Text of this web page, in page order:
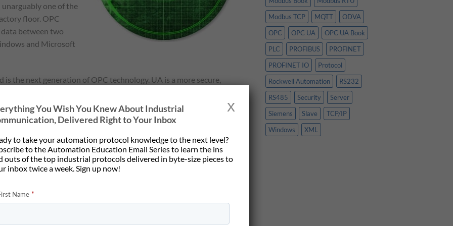
unarguably one of the
floor. OPC
between two
and Microsoft
is the next generation of OPC technology. UA is a more secure,
between servers and clients. It provides more open
information model than the original OPC Classic. UA provides a
data between enterprise-type systems and the kinds of
with real world data.
4.0– the German effort to maintain Germany’s lead in
of that effort and is equipping every new controller with OPC
of stunned the automation world two years ago when they
a mechanism where those controllers could report
application while continuing to respond toProfinet IOcontrol
Modbus TCP
MQTT
ODVA
OPC
OPC UA
OPC UA Book
PLC
PROFIBUS
PROFINET
PROFINET IO
Protocol
Rockwell Automation
RS232
RS485
Security
Server
Siemens
Slave
TCP/IP
Windows
XML
You Wish You Knew About Industrial
Delivered Right to Your Inbox
to take your automation protocol knowledge to the next level?
to the Automation Education Email Series to learn the ins
outs of the top industrial protocols delivered in byte-size pieces to
inbox twice a week. Sign up now!
x